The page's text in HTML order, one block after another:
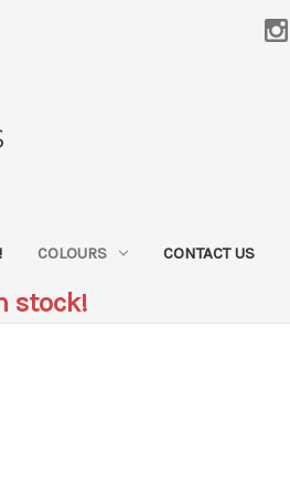
COLOURS CONTACT US
stock!